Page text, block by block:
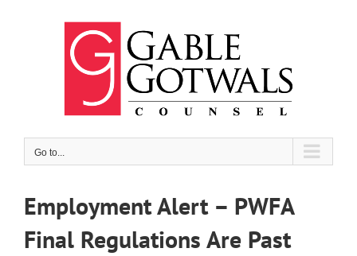
Go to...
Employment Alert – PWFA
Final Regulations Are Past